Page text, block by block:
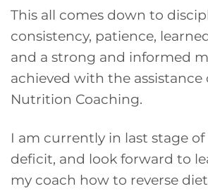
This all comes down to
consistency, patience,
and a strong and informed
achieved with the assistance
Nutrition Coaching.
I am currently in last stage of
deficit, and look forward to
my coach how to reverse